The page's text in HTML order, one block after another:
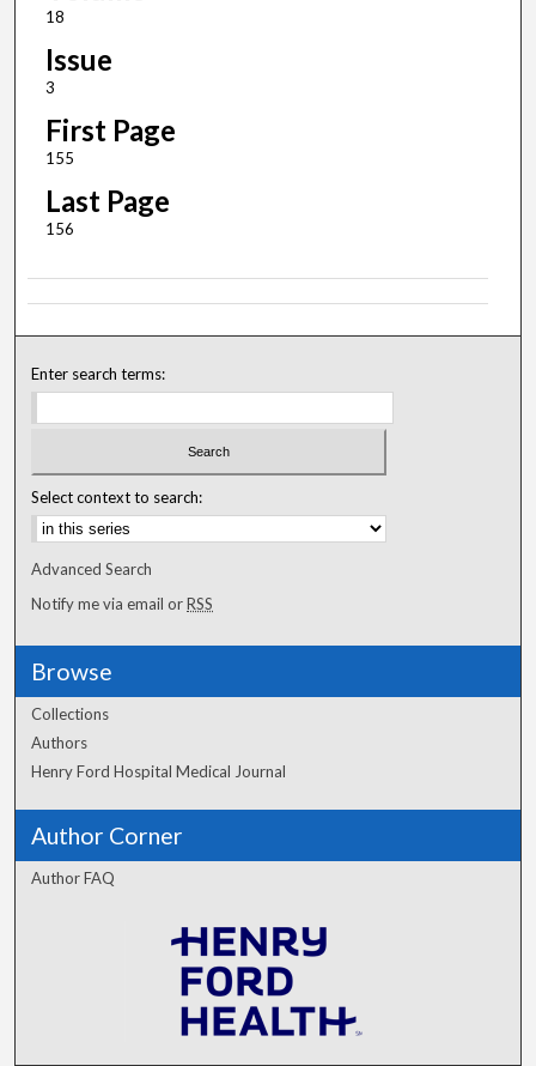
18
Issue
3
First Page
155
Last Page
156
Enter search terms:
Select context to search:
Advanced Search
Notify me via email orRSS
Browse
Collections
Authors
Henry Ford Hospital Medical Journal
Author Corner
Author FAQ